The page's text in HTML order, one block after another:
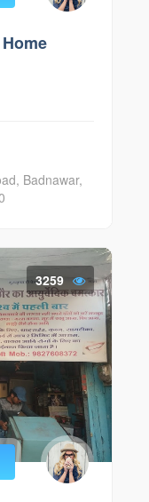
Badnawar,
3259